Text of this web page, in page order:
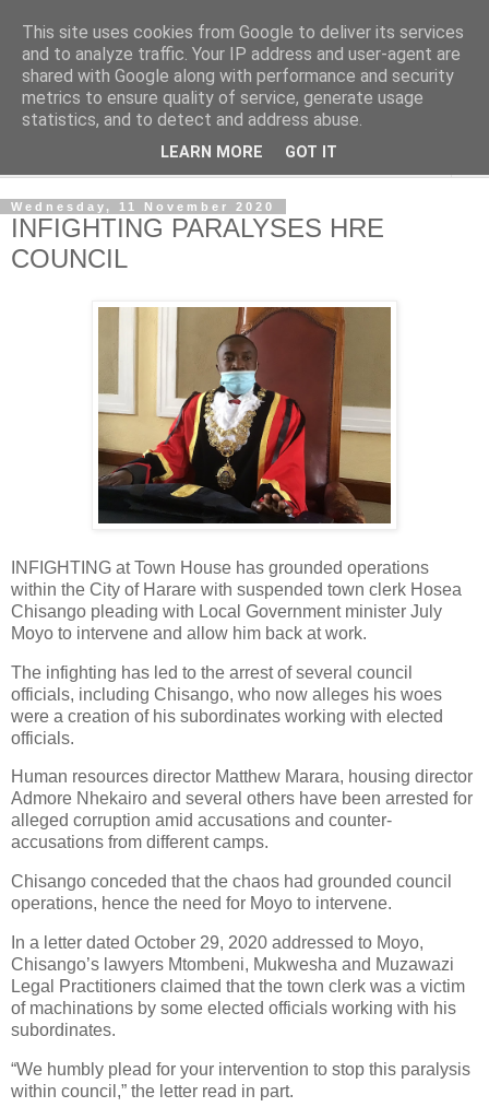
NewsdzeZimbabwe
Our Zimbabwe Our News
Wednesday, 11 November 2020
INFIGHTING PARALYSES HRE
COUNCIL
INFIGHTING at Town House has grounded operations
within the City of Harare with suspended town clerk Hosea
Chisango pleading with Local Government minister July
Moyo to intervene and allow him back at work.
The infighting has led to the arrest of several council
officials, including Chisango, who now alleges his woes
were a creation of his subordinates working with elected
officials.
Human resources director Matthew Marara, housing director
Admore Nhekairo and several others have been arrested for
alleged corruption amid accusations and counter-
accusations from different camps.
Chisango conceded that the chaos had grounded council
operations, hence the need for Moyo to intervene.
In a letter dated October 29, 2020 addressed to Moyo,
Chisango’s lawyers Mtombeni, Mukwesha and Muzawazi
Legal Practitioners claimed that the town clerk was a victim
of machinations by some elected officials working with his
subordinates.
“We humbly plead for your intervention to stop this paralysis
within council,” the letter read in part.
This site uses cookies from Google to deliver its services
and to analyze traffic. Your IP address and user-agent are
shared with Google along with performance and security
metrics to ensure quality of service, generate usage
statistics, and to detect and address abuse.
LEARN MORE GOT IT